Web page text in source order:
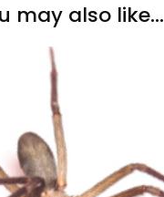
may also like...